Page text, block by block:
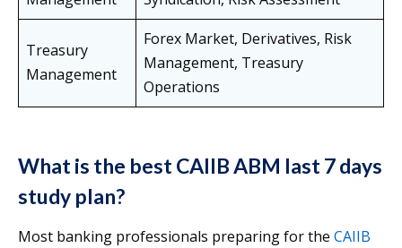
Treasury
Management
Forex Market, Derivatives, Risk
Management, Treasury
Operations
What is the best CAIIB ABM last 7 days
study plan?
Most banking professionals preparing for the CAIIB